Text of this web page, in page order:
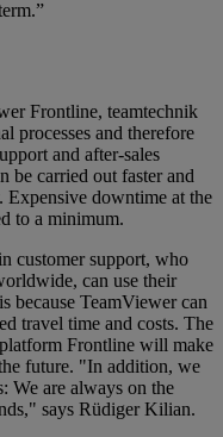
Frontline, teamtechnik
processes and therefore
and after-sales
be carried out faster and
downtime at the
to a minimum.
customer support, who
can use their
because TeamViewer can
travel time and costs. The
Frontline will make
future. "In addition, we
We are always on the
says Rüdiger Kilian.